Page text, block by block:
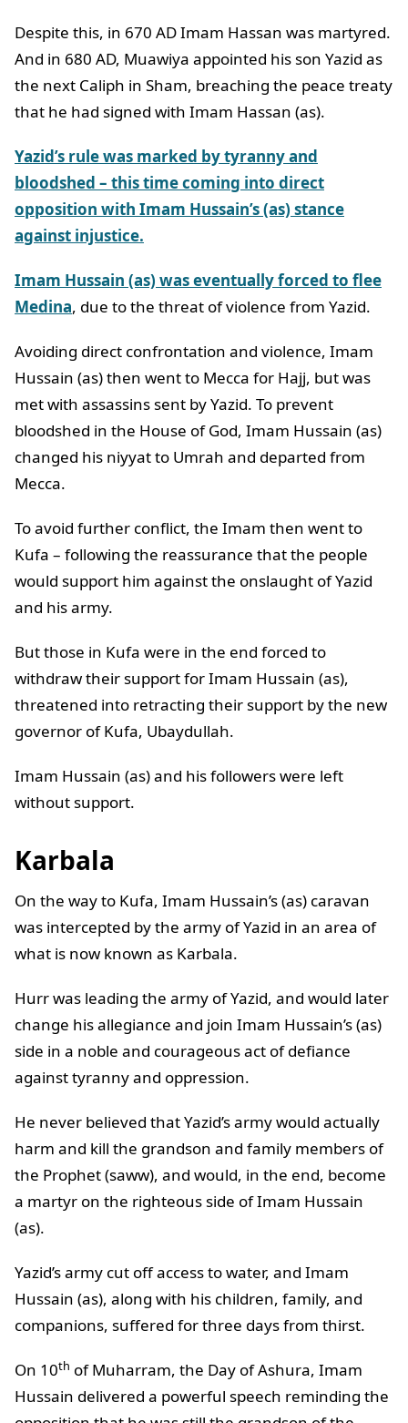
Despite this, in 670 AD Imam Hassan was martyred.
And in 680 AD, Muawiya appointed his son Yazid as
the next Caliph in Sham, breaching the peace treaty
that he had signed with Imam Hassan (as).
Yazid’s rule was marked by tyranny and
bloodshed – this time coming into direct
opposition with Imam Hussain’s (as) stance
against injustice.
Imam Hussain (as) was eventually forced to flee
Medina, due to the threat of violence from Yazid.
Avoiding direct confrontation and violence, Imam
Hussain (as) then went to Mecca for Hajj, but was
met with assassins sent by Yazid. To prevent
bloodshed in the House of God, Imam Hussain (as)
changed his niyyat to Umrah and departed from
Mecca.
To avoid further conflict, the Imam then went to
Kufa – following the reassurance that the people
would support him against the onslaught of Yazid
and his army.
But those in Kufa were in the end forced to
withdraw their support for Imam Hussain (as),
threatened into retracting their support by the new
governor of Kufa, Ubaydullah.
Imam Hussain (as) and his followers were left
without support.
Karbala
On the way to Kufa, Imam Hussain’s (as) caravan
was intercepted by the army of Yazid in an area of
what is now known as Karbala.
Hurr was leading the army of Yazid, and would later
change his allegiance and join Imam Hussain’s (as)
side in a noble and courageous act of defiance
against tyranny and oppression.
He never believed that Yazid’s army would actually
harm and kill the grandson and family members of
the Prophet (saww), and would, in the end, become
a martyr on the righteous side of Imam Hussain
(as).
Yazid’s army cut off access to water, and Imam
Hussain (as), along with his children, family, and
companions, suffered for three days from thirst.
On 10th of Muharram, the Day of Ashura, Imam
Hussain delivered a powerful speech reminding the